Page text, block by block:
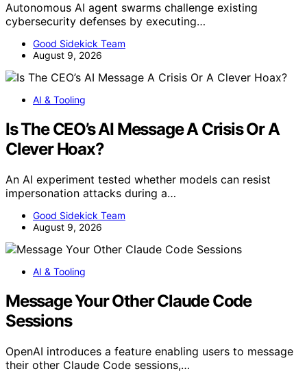
Autonomous AI agent swarms challenge existing
cybersecurity defenses by executing…
Good Sidekick Team
August 9, 2026
AI & Tooling
Is The CEO’s AI Message A Crisis Or A
Clever Hoax?
An AI experiment tested whether models can resist
impersonation attacks during a…
Good Sidekick Team
August 9, 2026
AI & Tooling
Message Your Other Claude Code
Sessions
OpenAI introduces a feature enabling users to message
their other Claude Code sessions,…